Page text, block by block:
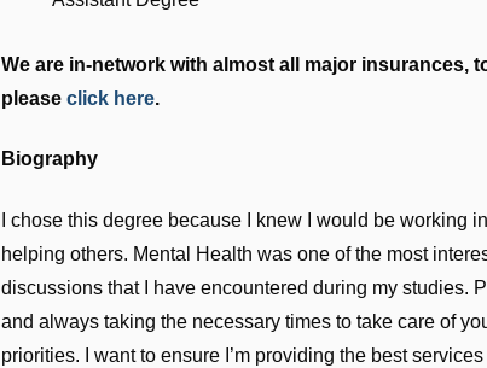
We are in-network with almost all major insurances,
please click here.
Biography
I chose this degree because I knew I would be working
helping others. Mental Health was one of the most
discussions that I have encountered during my studies.
and always taking the necessary times to take care of
priorities. I want to ensure I’m providing the best